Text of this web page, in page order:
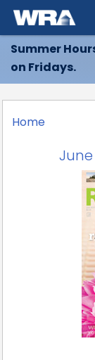
Summer
on Fridays.
Home